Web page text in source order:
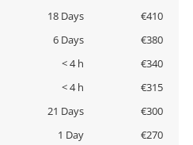
18 Days
€410
6 Days
€380
< 4 h
€340
< 4 h
€315
21 Days
€300
1 Day
€270